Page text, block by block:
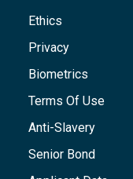
Ethics
Privacy
Biometrics
Terms Of Use
Anti-Slavery
Senior Bond